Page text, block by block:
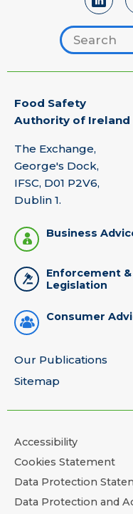
Search footer
Hint
Food Safety
Authority of Ireland
The Exchange,
George's Dock,
IFSC, D01 P2V6,
Dublin 1.
Business
Enforcement &
Legislation
Consumer
Our Publications
Sitemap
Accessibility
Cookies Statement
Data Protection
Data Protection and